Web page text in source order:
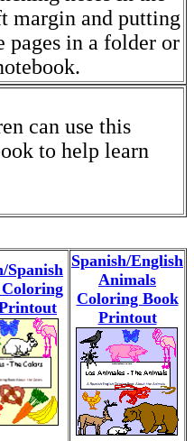
margin and putting
pages in a folder or
can use this
to help learn
Spanish Spanish/English
Animals
Coloring Book
Printout